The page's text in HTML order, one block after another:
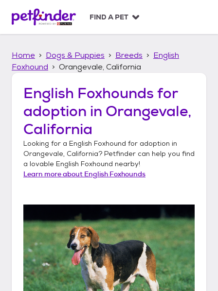
p
FIND A PET
Home Dogs & Puppies Breeds
English
Foxhound
Orangevale, California
English Foxhounds for
adoption in Orangevale,
California
Looking for a English Foxhound for adoption in
Orangevale, California? Petfinder can help you find
a lovable English Foxhound nearby!
Learn more about English Foxhounds